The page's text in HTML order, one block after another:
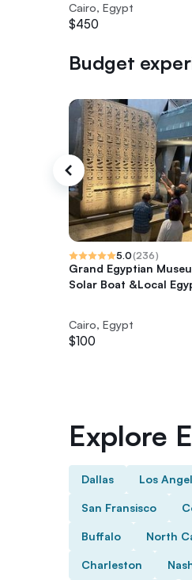
Cairo, Egypt
$450
Budget
5.0(236)
Grand Egyptian
Solar Boat &Local
Cairo, Egypt
$100
Explore
Dallas Los
San Fransisco
Buffalo North
Charleston